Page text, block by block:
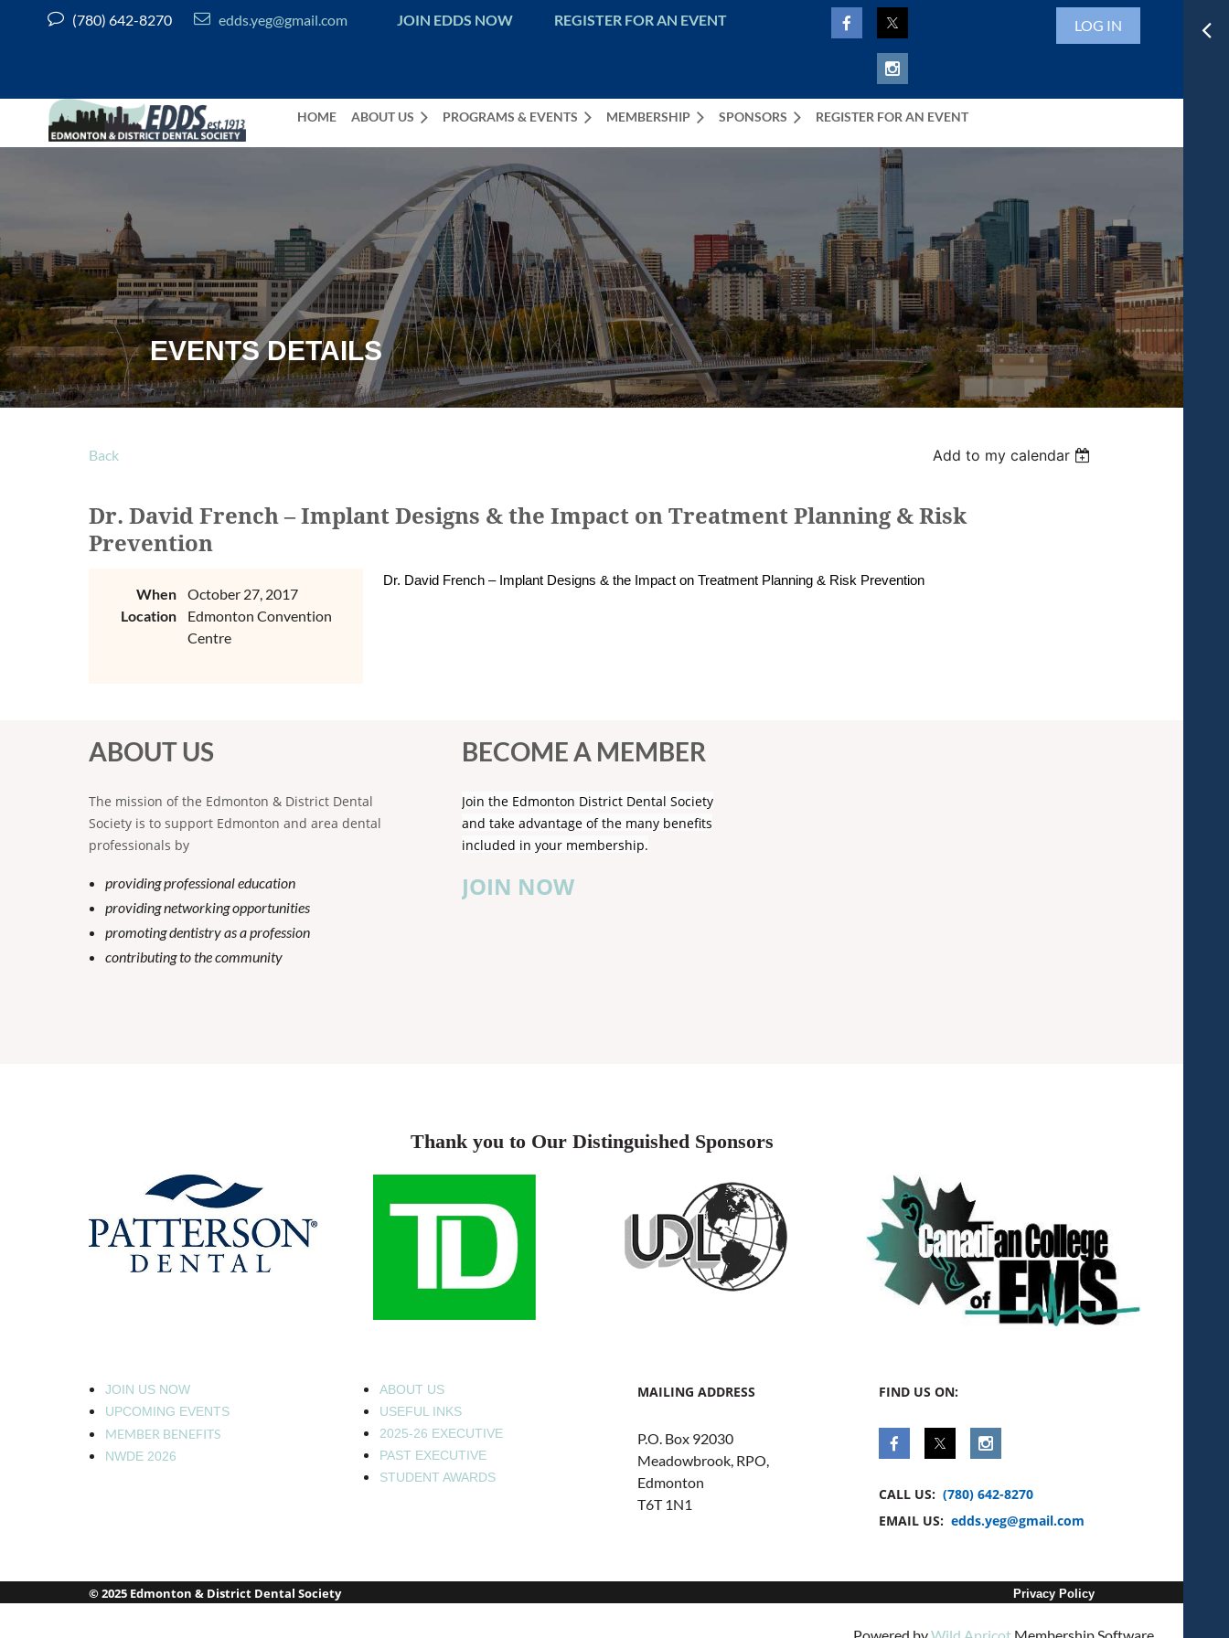
 (780) 642-8270  edds.yeg@gmail.com JOIN EDDS NOW REGISTER FOR AN EVENT LOG IN
HOME ABOUT US PROGRAMS & EVENTS MEMBERSHIP SPONSORS REGISTER FOR AN EVENT
EVENTS DETAILS
Back Add to my calendar
Dr. David French – Implant Designs & the Impact on Treatment Planning & Risk
Prevention
When
October 27, 2017
Location
Edmonton Convention
Centre
Dr. David French – Implant Designs & the Impact on Treatment Planning & Risk Prevention
ABOUT US
The mission of the Edmonton & District Dental
Society is to support Edmonton and area dental
professionals by
providing professional education
providing networking opportunities
promoting dentistry as a profession
contributing to the community
BECOME A MEMBER
Join the Edmonton District Dental Society
and take advantage of the many benefits
included in your membership.
JOIN NOW
Thank you to Our Distinguished Sponsors
JOIN US NOW
UPCOMING EVENTS
MEMBER BENEFITS
NWDE 2026
ABOUT US
USEFUL INKS
2025-26 EXECUTIVE
PAST EXECUTIVE
STUDENT AWARDS
MAILING ADDRESS
P.O. Box 92030
Meadowbrook, RPO,
Edmonton
T6T 1N1
FIND US ON:
CALL US: (780) 642-8270
EMAIL US: edds.yeg@gmail.com
© 2025 Edmonton & District Dental Society Privacy Policy